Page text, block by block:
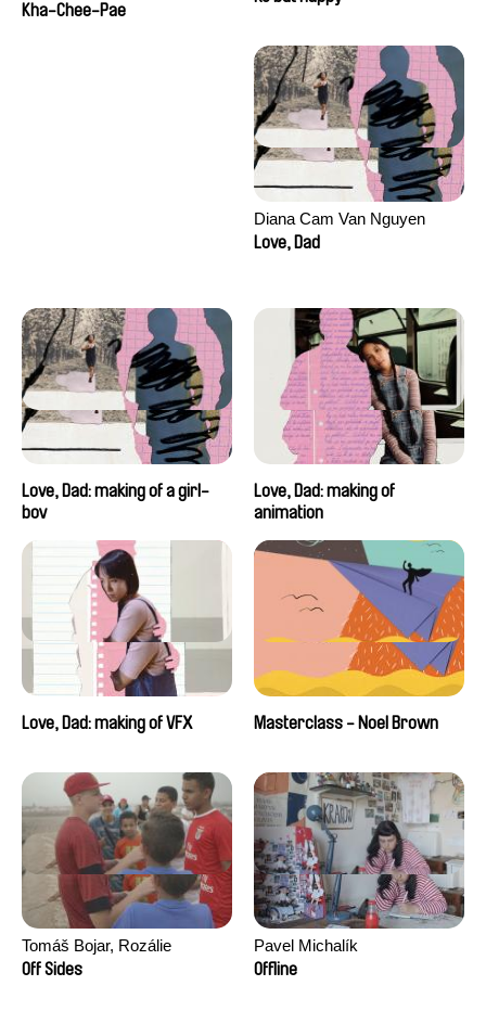
Kha-Chee-Pae
Diana Cam Van Nguyen
Love, Dad
Love, Dad: making of a girl-
boy
Love, Dad: making of
animation
Love, Dad: making of VFX Masterclass - Noel Brown
Tomáš Bojar, Rozálie
Kohoutová
Off Sides
Pavel Michalík
Offline